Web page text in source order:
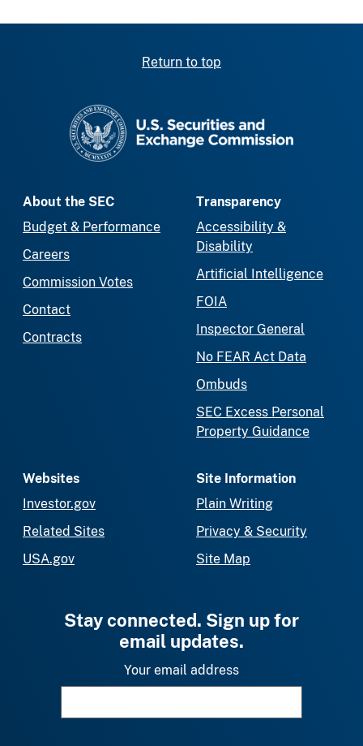
Return to top
About the SEC
Budget & Performance
Careers
Commission Votes
Contact
Contracts
Transparency
Accessibility &
Disability
Artificial Intelligence
FOIA
Inspector General
No FEAR Act Data
Ombuds
SEC Excess Personal
Property Guidance
Websites
Investor.gov
Related Sites
USA.gov
Site Information
Plain Writing
Privacy & Security
Site Map
Stay connected. Sign up for
email updates.
Your email address